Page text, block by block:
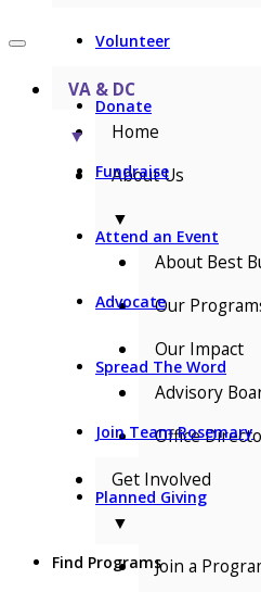
Volunteer
Donate
Fundraise
Attend an Event
Advocate
Spread The Word
Join Team Rosemary
Planned Giving
Find Programs
VA & DC
▼
Home
About Us
▼
About Best
Our
Our Impact
Advisory
Office
Get Involved
▼
Join a